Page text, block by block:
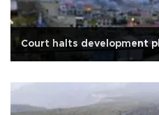
Court halts development